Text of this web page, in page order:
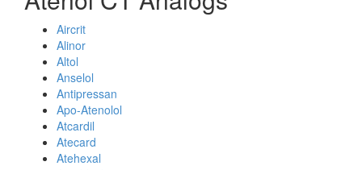
Aircrit
Alinor
Altol
Anselol
Antipressan
Apo-Atenolol
Atcardil
Atecard
Atehexal